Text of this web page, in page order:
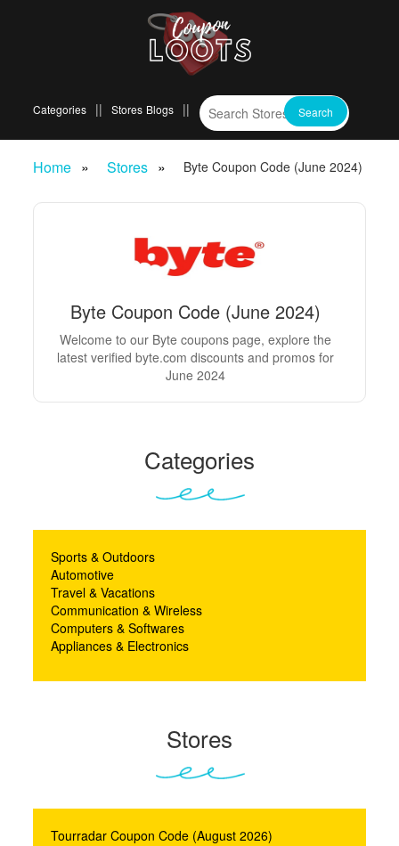
Categories Stores Blogs
Home Stores Byte Coupon Code (June 2024)
Byte Coupon Code (June 2024)
Welcome to our Byte coupons page, explore the
latest verified byte.com discounts and promos for
June 2024
Categories
Sports & Outdoors
Automotive
Travel & Vacations
Communication & Wireless
Computers & Softwares
Appliances & Electronics
Stores
Tourradar Coupon Code (August 2026)